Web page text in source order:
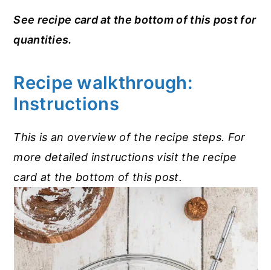
See recipe card at the bottom of this post for
quantities.
Recipe walkthrough:
Instructions
This is an overview of the recipe steps. For
more detailed instructions visit the recipe
card at the bottom of this post.